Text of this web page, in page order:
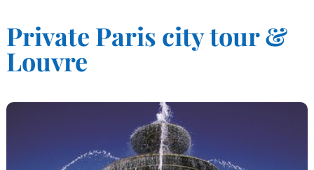
Private Paris city tour &
Louvre